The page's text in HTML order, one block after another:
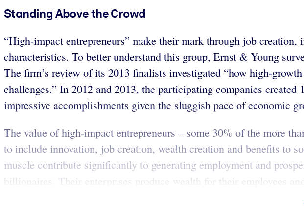
Standing Above the Crowd
“High-impact entrepreneurs” make their mark through job
characteristics. To better understand this group, Ernst & Young
The firm’s review of its 2013 finalists investigated “how high-
challenges.” In 2012 and 2013, the participating companies
impressive accomplishments given the sluggish pace of economic
The value of high-impact entrepreneurs – some 30% of the more
to include innovation, job creation, wealth creation and benefits to
muscle contribute significantly to generating employment and
billionaires. Their enterprises produce wealth for their employees